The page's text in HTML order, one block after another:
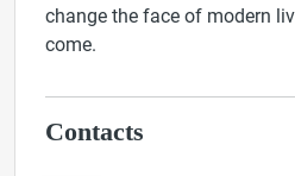
change the face of modern
come.
Contacts